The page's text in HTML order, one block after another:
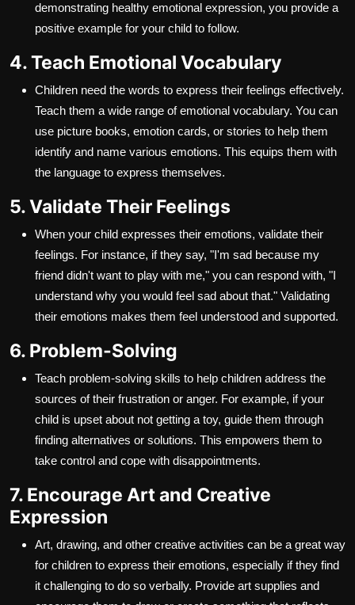
demonstrating healthy emotional expression, you provide a
positive example for your child to follow.
4. Teach Emotional Vocabulary
Children need the words to express their feelings effectively.
Teach them a wide range of emotional vocabulary. You can
use picture books, emotion cards, or stories to help them
identify and name various emotions. This equips them with
the language to express themselves.
5. Validate Their Feelings
When your child expresses their emotions, validate their
feelings. For instance, if they say, "I'm sad because my
friend didn't want to play with me," you can respond with, "I
understand why you would feel sad about that." Validating
their emotions makes them feel understood and supported.
6. Problem-Solving
Teach problem-solving skills to help children address the
sources of their frustration or anger. For example, if your
child is upset about not getting a toy, guide them through
finding alternatives or solutions. This empowers them to
take control and cope with disappointments.
7. Encourage Art and Creative
Expression
Art, drawing, and other creative activities can be a great way
for children to express their emotions, especially if they find
it challenging to do so verbally. Provide art supplies and